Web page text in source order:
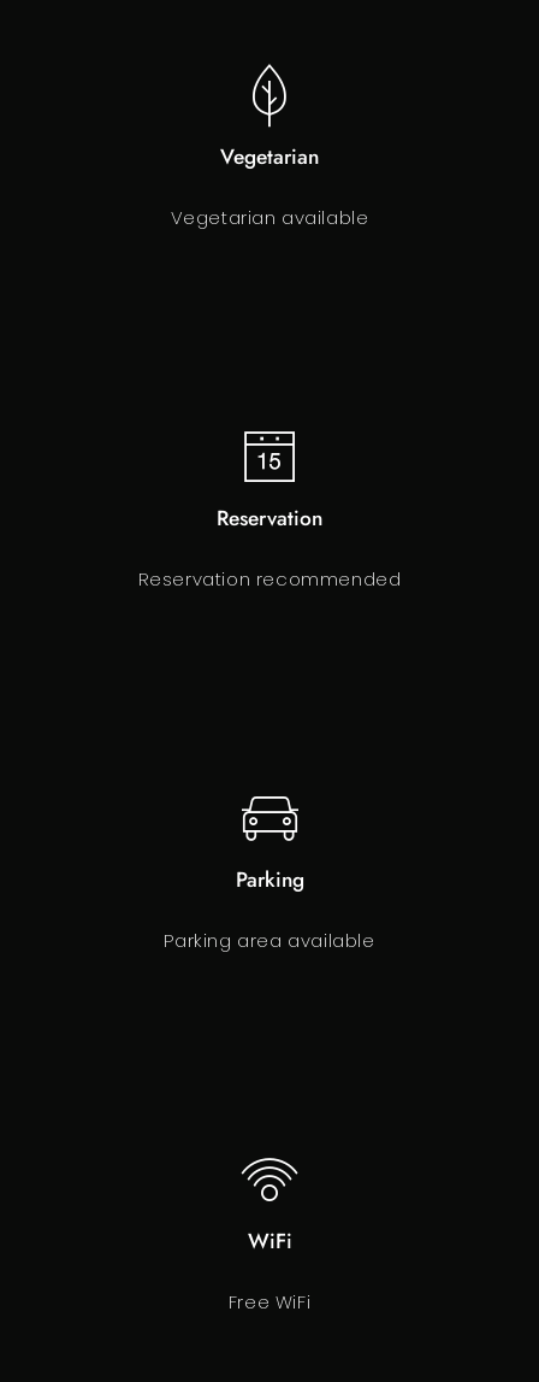
Vegetarian
Vegetarian available
Reservation
Reservation recommended
Parking
Parking area available
WiFi
Free WiFi